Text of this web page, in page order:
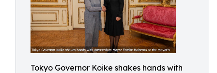
Tokyo Governor Koike shakes hands with